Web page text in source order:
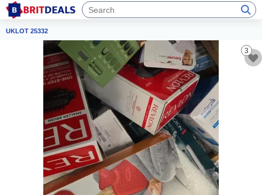
UKLOT 25332
3